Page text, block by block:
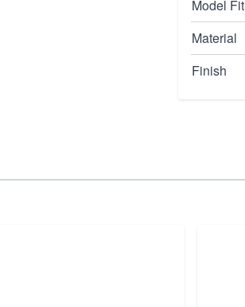
Model Fit
Material
Finish